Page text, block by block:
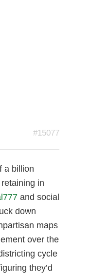
#15077
a billion
in
and social
down
maps
over the
cycle
they’d